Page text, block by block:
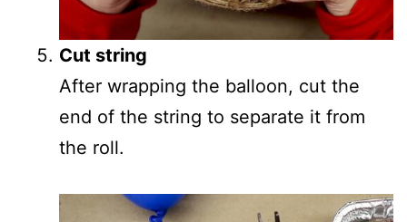
Cut string
After wrapping the balloon, cut the
end of the string to separate it from
the roll.